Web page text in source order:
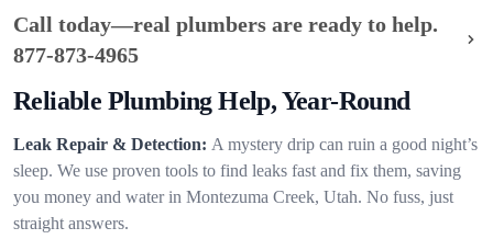
Call today—real plumbers are ready to help.
877-873-4965
Reliable Plumbing Help, Year-Round
Leak Repair & Detection: A mystery drip can ruin a good night’s
sleep. We use proven tools to find leaks fast and fix them, saving
you money and water in Montezuma Creek, Utah. No fuss, just
straight answers.